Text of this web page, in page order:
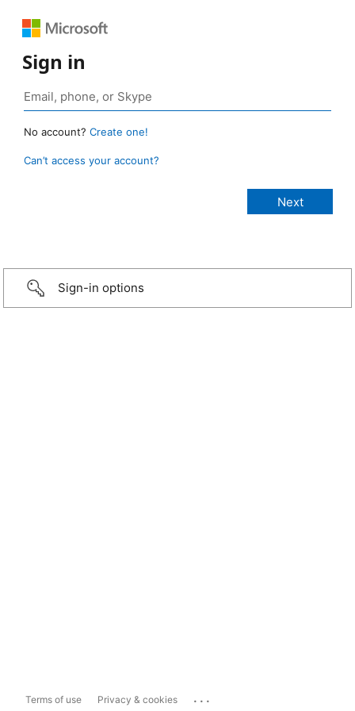
Sign in
No account? Create one!
Can’t access your account?
Sign-in options
Terms of use Privacy & cookies ...